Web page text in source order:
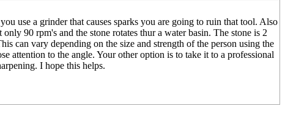
use a grinder that causes sparks you are going to ruin that tool. Also
90 rpm's and the stone rotates thur a water basin. The stone is 2
can vary depending on the size and strength of the person using the
attention to the angle. Your other option is to take it to a professional
I hope this helps.